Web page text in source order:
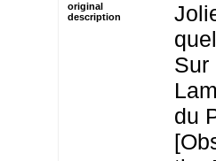
original
description
Sur
du